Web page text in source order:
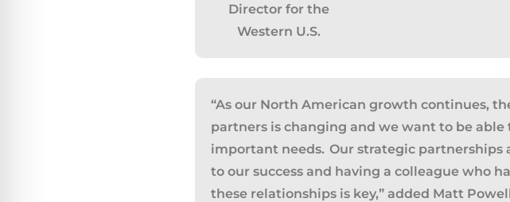
Director for the
Western U.S.
“As our North American growth continues,
partners is changing and we want to be
important needs. Our strategic partnerships
to our success and having a colleague who
these relationships is key,” added Matt